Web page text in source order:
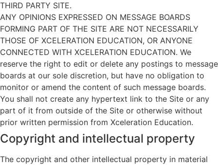
THIRD PARTY SITE.
ANY OPINIONS EXPRESSED ON MESSAGE BOARDS
FORMING PART OF THE SITE ARE NOT NECESSARILY
THOSE OF XCELERATION EDUCATION, OR ANYONE
CONNECTED WITH XCELERATION EDUCATION. We
reserve the right to edit or delete any postings to message
boards at our sole discretion, but have no obligation to
monitor or amend the content of such message boards.
You shall not create any hypertext link to the Site or any
part of it from outside of the Site or otherwise without
prior written permission from Xceleration Education.
Copyright and intellectual property
The copyright and other intellectual property in material